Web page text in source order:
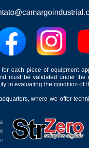
each piece of equipment
must be validated under
in evaluating the condition
where we offer